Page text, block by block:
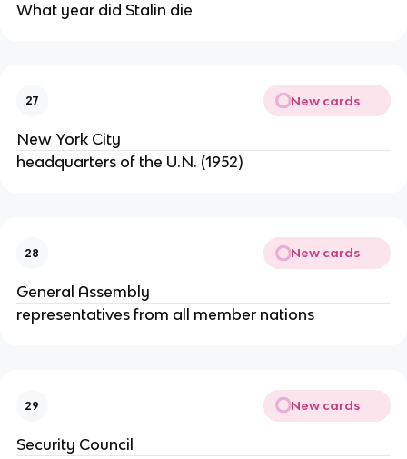
What year did Stalin die
27 New cards
New York City
headquarters of the U.N. (1952)
28 New cards
General Assembly
representatives from all member nations
29 New cards
Security Council